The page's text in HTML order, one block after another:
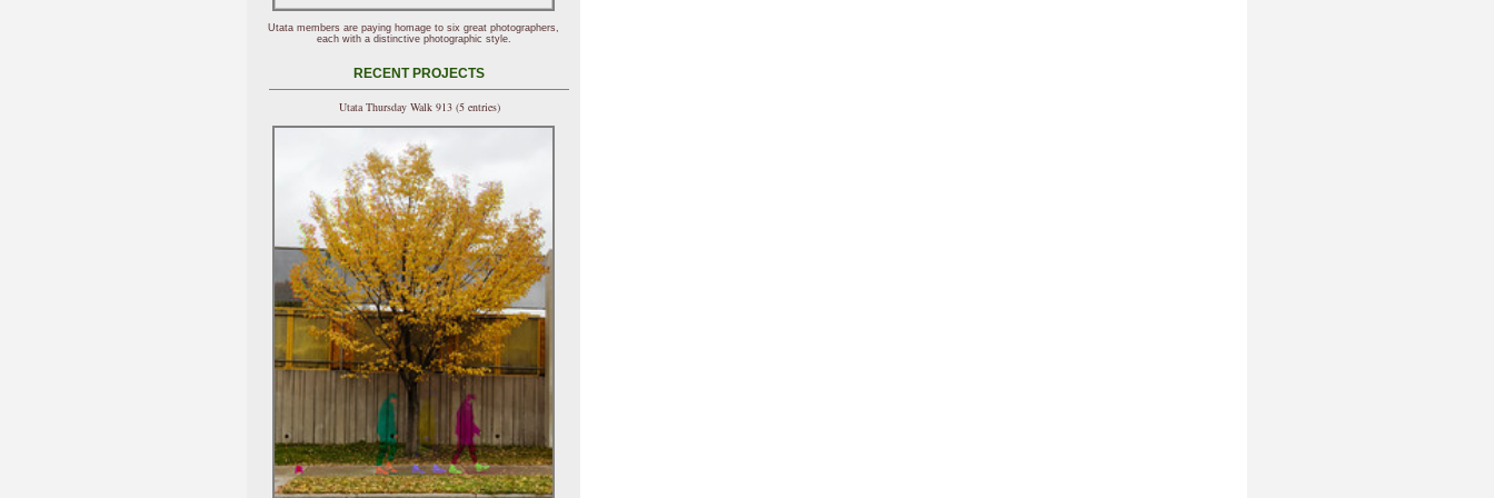
Utata members are paying homage to six great photographers,
each with a distinctive photographic style.
RECENT PROJECTS
Utata Thursday Walk 913 (5 entries)